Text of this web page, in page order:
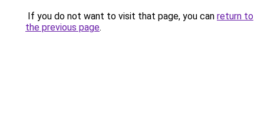
If you do not want to visit that page, you can return to
the previous page.